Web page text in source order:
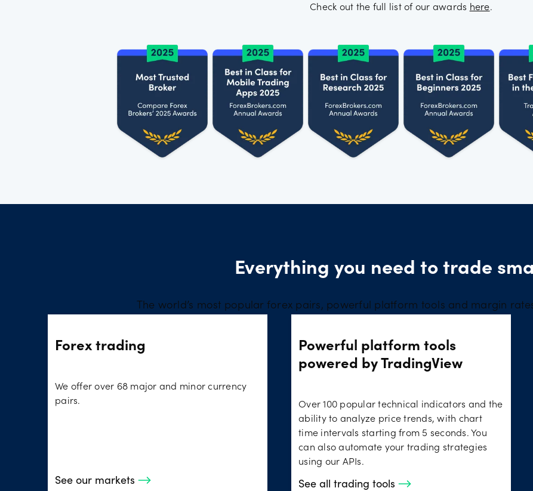
Check out the full list of our awards here.
Everything you need to trade
The world’s most popular forex pairs, powerful platform tools and margin rates
Forex trading
We offer over 68 major and minor currency
pairs.
See our markets
Powerful platform tools
powered by TradingView
Over 100 popular technical indicators and the
ability to analyze price trends, with chart
time intervals starting from 5 seconds. You
can also automate your trading strategies
using our APIs.
See all trading tools